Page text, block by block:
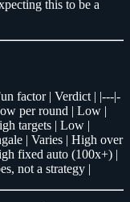
this to be a
factor | Verdict | |---|-
per round | Low |
targets | Low |
| Varies | High over
fixed auto (100x+) |
not a strategy |